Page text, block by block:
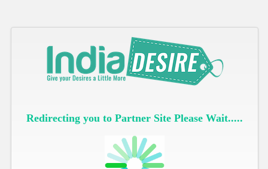
Redirecting you to Partner Site Please Wait.....